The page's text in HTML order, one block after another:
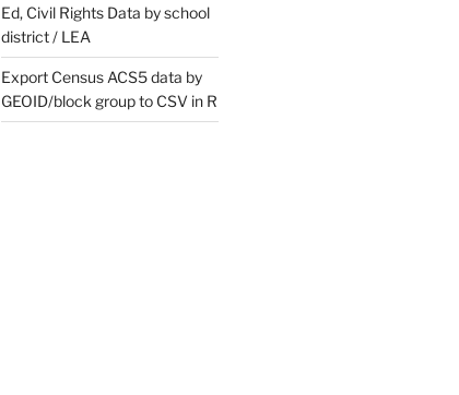
Ed, Civil Rights Data by school
district / LEA
Export Census ACS5 data by
GEOID/block group to CSV in R